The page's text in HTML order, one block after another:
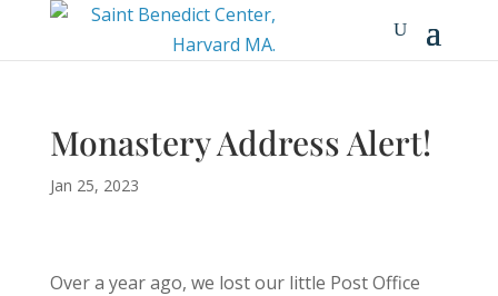
Monastery Address Alert!
Jan 25, 2023
Over a year ago, we lost our little Post Office